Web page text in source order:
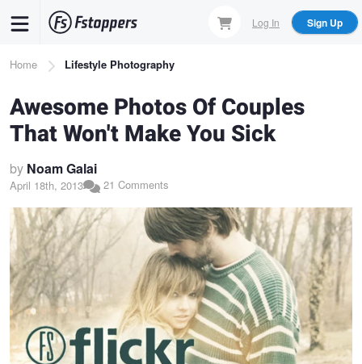
content
Log In Sign Up
Breadcrumb
Home Lifestyle Photography
Awesome Photos Of Couples
That Won't Make You Sick
by Noam Galai
April 18th, 2013 21 Comments